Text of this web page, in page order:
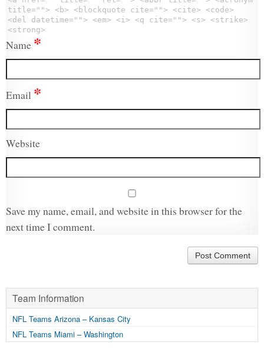
title=""> <b> <blockquote cite=""> <cite> <code>
<del datetime=""> <em> <i> <q cite=""> <s> <strike>
<strong>
Name *
Email *
Website
Save my name, email, and website in this browser for the
next time I comment.
Team Information
NFL Teams Arizona – Kansas City
NFL Teams Miami – Washington